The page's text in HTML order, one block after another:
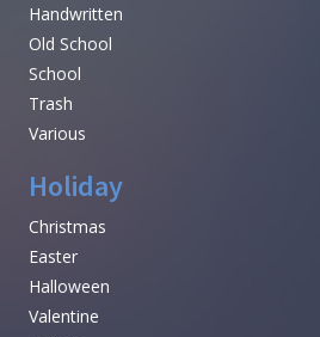
Handwritten
Old School
School
Trash
Various
Holiday
Christmas
Easter
Halloween
Valentine